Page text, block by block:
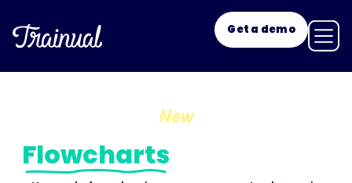
Get a demo
New
Flowcharts